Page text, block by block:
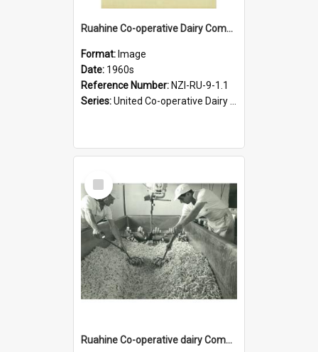
Ruahine Co-operative Dairy Company Limited. Woodville factory, circa 1960s
Format: Image
Date: 1960s
Reference Number: NZI-RU-9-1.1
Series:United Co-operative Dairy Company. Series 9|Eric Warr photograph collection
Select
Item
Ruahine Co-operative dairy Company Limited. Cheese-making, circa 1962